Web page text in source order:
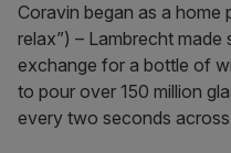
Coravin began as a home
relax”) – Lambrecht
exchange for a bottle of
to pour over 150 million
every two seconds